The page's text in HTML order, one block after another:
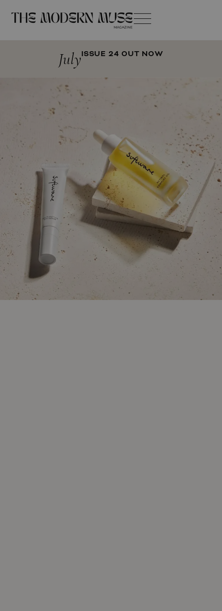
JulyISSUE 24 OUT NOW